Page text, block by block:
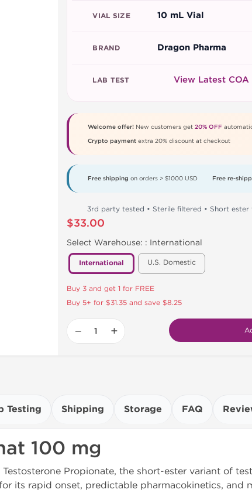
VIAL SIZE 10 mL Vial
BRAND Dragon Pharma
LAB TEST View Latest COA
Welcome offer!New customers get 20% OFF
Crypto paymentextra 20% discount at checkout
Free shipping on orders > $1000 USD Free re-
3rd party tested • Sterile filtered • Short ester
$33.00
Select Warehouse: : International
International U.S. Domestic
Buy 3 and get 1 for FREE
Buy 5+ for $31.35 and save $8.25
− +
Testing Shipping Storage FAQ
100 mg
Testosterone Propionate, the short-ester variant of
its rapid onset, predictable pharmacokinetics, and